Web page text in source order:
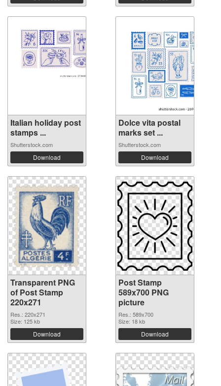
Italian holiday post
stamps ...
Shutterstock.com
Download
Dolce vita postal
marks set ...
Shutterstock.com
Download
Transparent PNG
of Post Stamp
220x271
Res.: 220x271
Size: 125 kb
Download
Post Stamp
589x700 PNG
picture
Res.: 589x700
Size: 18 kb
Download